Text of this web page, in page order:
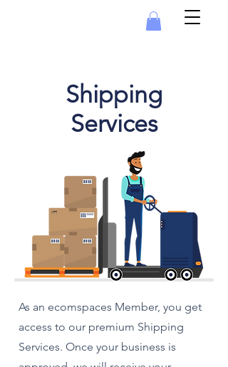
Shipping
Services
As an ecomspaces Member, you get
access to our premium Shipping
Services. Once your business is